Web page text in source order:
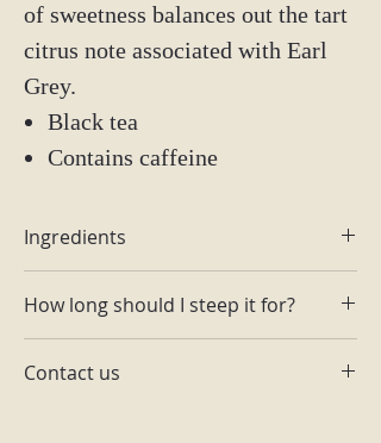
of sweetness balances out the tart
citrus note associated with Earl
Grey.
Black tea
Contains caffeine
Ingredients
Rose buds
Bergamot
How long should I steep it for?
3 min @195.
Contact us